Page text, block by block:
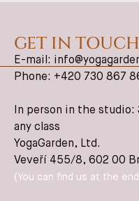
GET IN TOUCH
E-mail:
Phone: +420 730 867
In person in the
any class
YogaGarden, Ltd.
Veveří 455/8, 602 00
(You can find us at the